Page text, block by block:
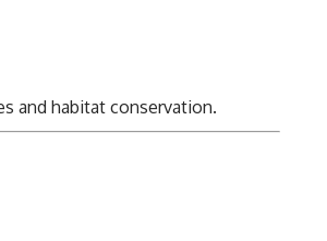
and habitat conservation.